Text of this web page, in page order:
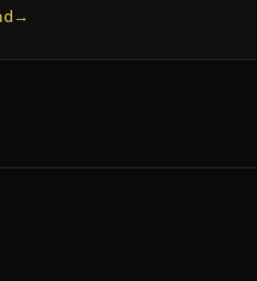
him.
→